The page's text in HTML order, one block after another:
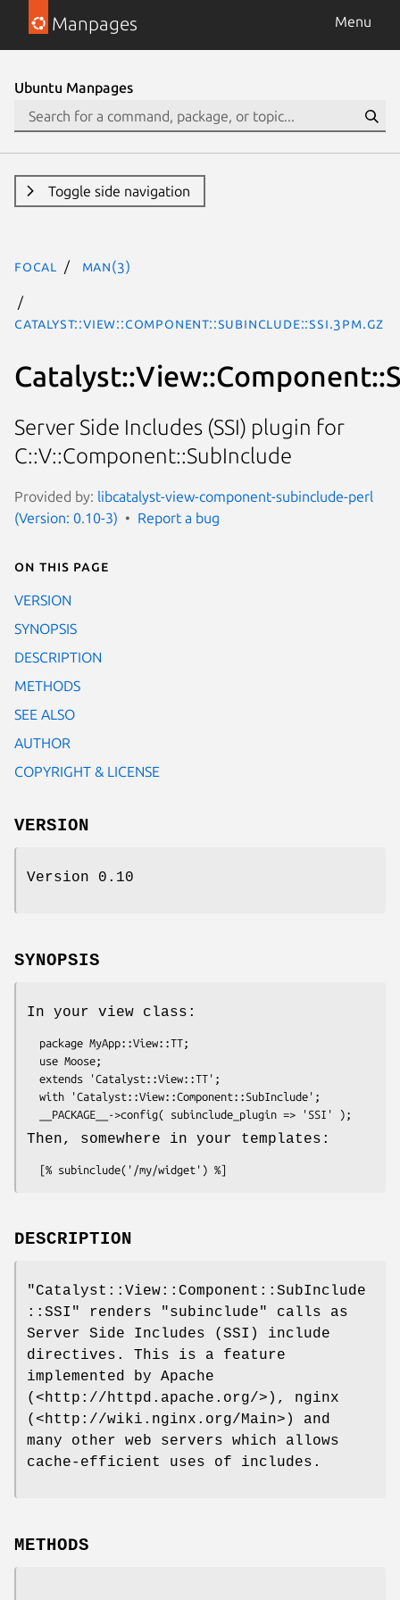
Manpages Menu
Ubuntu Manpages
Toggle side navigation
focal man(3)
Catalyst::View::Component::SubInclude::SSI.3pm.gz
Server Side Includes (SSI) plugin for
C::V::Component::SubInclude
Provided by: libcatalyst-view-component-subinclude-perl
(Version: 0.10-3)
Report a bug
On this page
VERSION
SYNOPSIS
DESCRIPTION
METHODS
SEE ALSO
AUTHOR
COPYRIGHT & LICENSE
VERSION
Version 0.10
SYNOPSIS
In your view class:
Then, somewhere in your templates:
DESCRIPTION
"Catalyst::View::Component::SubInclude
::SSI"
renders "subinclude"
calls as
Server Side Includes (SSI) include
directives. This is a feature
implemented by Apache
(<http://httpd.apache.org/>), nginx
(<http://wiki.nginx.org/Main>) and
many other web servers which allows
cache-efficient uses of includes.
METHODS